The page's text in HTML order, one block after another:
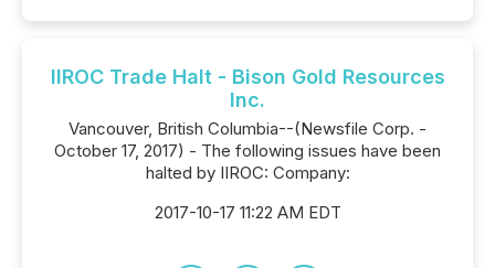
IIROC Trade Halt - Bison Gold Resources
Inc.
Vancouver, British Columbia--(Newsfile Corp. -
October 17, 2017) - The following issues have been
halted by IIROC: Company:
2017-10-17 11:22 AM EDT